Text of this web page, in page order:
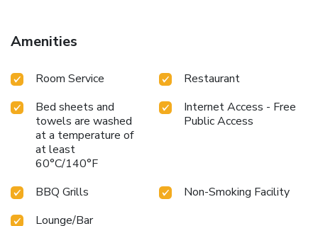
Amenities
Room Service
Restaurant
Bed sheets and
towels are washed
at a temperature of
at least
60°C/140°F
Internet Access - Free
Public Access
BBQ Grills
Non-Smoking Facility
Lounge/Bar